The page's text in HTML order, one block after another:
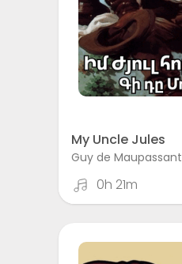
My Uncle Jules
Guy de Maupassant
0h 21m